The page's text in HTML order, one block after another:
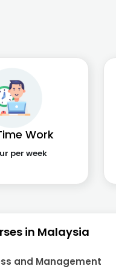
Work
per week
in Malaysia
and Management